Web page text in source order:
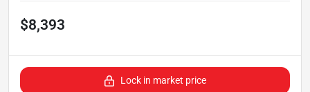
$8,393
Lock in market price